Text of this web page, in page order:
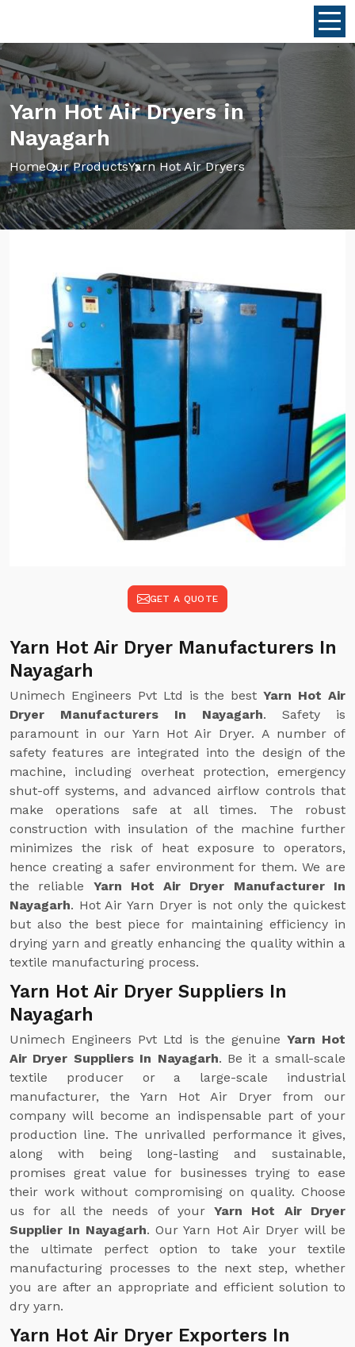
Yarn Hot Air Dryers in
Nayagarh
HomeOur ProductsYarn Hot Air Dryers
GET A QUOTE
Yarn Hot Air Dryer Manufacturers In
Nayagarh
Unimech Engineers Pvt Ltd is the bestYarn Hot Air
Dryer Manufacturers In Nayagarh. Safety is
paramount in our Yarn Hot Air Dryer. A number of
safety features are integrated into the design of the
machine, including overheat protection, emergency
shut-off systems, and advanced airflow controls that
make operations safe at all times. The robust
construction with insulation of the machine further
minimizes the risk of heat exposure to operators,
hence creating a safer environment for them. We are
the reliable Yarn Hot Air Dryer Manufacturer In
Nayagarh. Hot Air Yarn Dryer is not only the quickest
but also the best piece for maintaining efficiency in
drying yarn and greatly enhancing the quality within a
textile manufacturing process.
Yarn Hot Air Dryer Suppliers In
Nayagarh
Unimech Engineers Pvt Ltd is the genuine Yarn Hot
Air Dryer Suppliers In Nayagarh. Be it a small-scale
textile producer or a large-scale industrial
manufacturer, the Yarn Hot Air Dryer from our
company will become an indispensable part of your
production line. The unrivalled performance it gives,
along with being long-lasting and sustainable,
promises great value for businesses trying to ease
their work without compromising on quality. Choose
us for all the needs of yourYarn Hot Air Dryer
Supplier In Nayagarh. Our Yarn Hot Air Dryer will be
the ultimate perfect option to take your textile
manufacturing processes to the next step, whether
you are after an appropriate and efficient solution to
dry yarn.
Yarn Hot Air Dryer Exporters In